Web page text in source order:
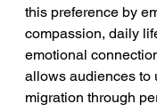
this preference by
compassion, daily
emotional
allows audiences to
migration through